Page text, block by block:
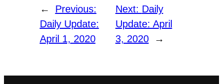
←
Previous:
Daily Update:
April 1, 2020
Next: Daily
Update: April
3, 2020
→